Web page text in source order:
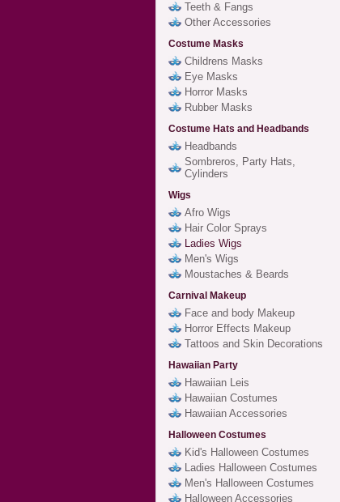
Teeth & Fangs
Other Accessories
Costume Masks
Childrens Masks
Eye Masks
Horror Masks
Rubber Masks
Costume Hats and Headbands
Headbands
Sombreros, Party Hats,
Cylinders
Wigs
Afro Wigs
Hair Color Sprays
Ladies Wigs
Men's Wigs
Moustaches & Beards
Carnival Makeup
Face and body Makeup
Horror Effects Makeup
Tattoos and Skin Decorations
Hawaiian Party
Hawaiian Leis
Hawaiian Costumes
Hawaiian Accessories
Halloween Costumes
Kid's Halloween Costumes
Ladies Halloween Costumes
Men's Halloween Costumes
Halloween Accessories